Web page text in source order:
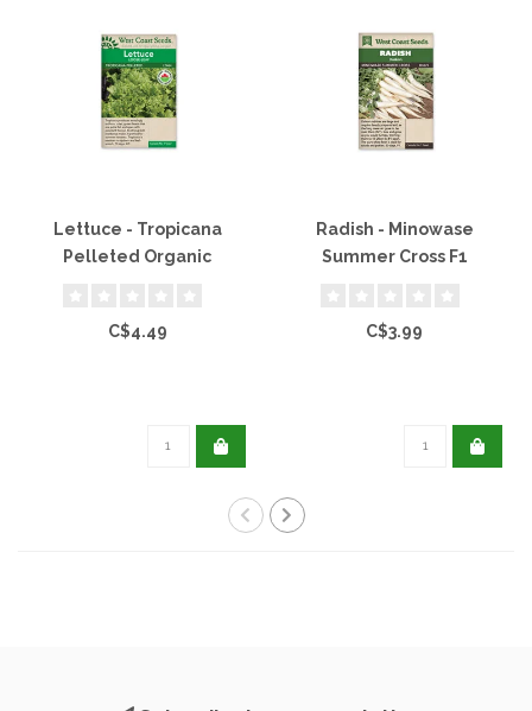
Lettuce - Tropicana
Pelleted Organic
C$4.49
Radish - Minowase
Summer Cross F1
C$3.99